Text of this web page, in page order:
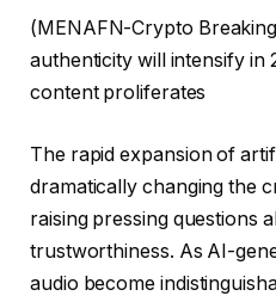
(MENAFN-Crypto
authenticity will intensify in
content proliferates
The rapid expansion of
dramatically changing the
raising pressing questions
trustworthiness. As AI-
audio become